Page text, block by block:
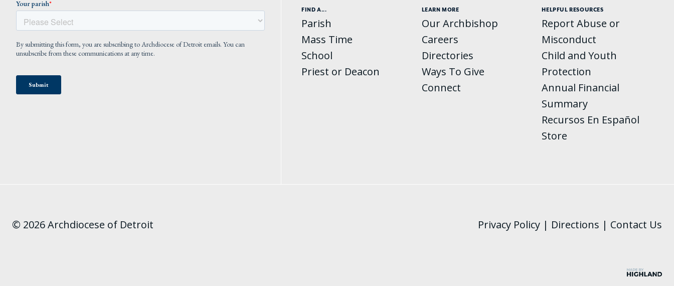
FIND A...
Parish
Mass Time
School
Priest or Deacon
LEARN MORE
Our Archbishop
Careers
Directories
Ways To Give
Connect
HELPFUL RESOURCES
Report Abuse or
Misconduct
Child and Youth
Protection
Annual Financial
Summary
Recursos En Español
Store
© 2026 Archdiocese of Detroit Privacy Policy| Directions | Contact Us